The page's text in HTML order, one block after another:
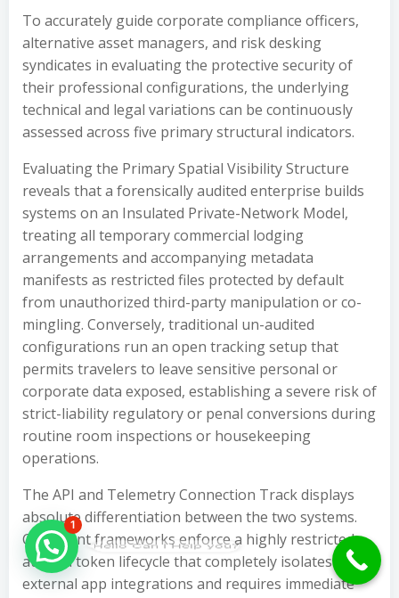
To accurately guide corporate compliance officers,
alternative asset managers, and risk desking
syndicates in evaluating the protective security of
their professional configurations, the underlying
technical and legal variations can be continuously
assessed across five primary structural indicators.
Evaluating the Primary Spatial Visibility Structure
reveals that a forensically audited enterprise builds
systems on an Insulated Private-Network Model,
treating all temporary commercial lodging
arrangements and accompanying metadata
manifests as restricted files protected by default
from unauthorized third-party manipulation or co-
mingling. Conversely, traditional un-audited
configurations run an open tracking setup that
permits travelers to leave sensitive personal or
corporate data exposed, establishing a severe risk of
strict-liability regulatory or penal conversions during
routine room inspections or housekeeping
operations.
The API and Telemetry Connection Track displays
absolute differentiation between the two systems.
Compliant frameworks enforce a highly restricted,
audited token lifecycle that completely isolates
external app integrations and requires immediate
Hello Can İ Help you?
1